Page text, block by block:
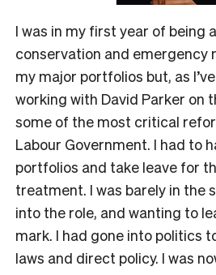
I was in my first year of being
conservation and emergency
my major portfolios but, as
working with David Parker on
some of the most critical
Labour Government. I had to
portfolios and take leave for
treatment. I was barely in the
into the role, and wanting to
mark. I had gone into politics
laws and direct policy. I was